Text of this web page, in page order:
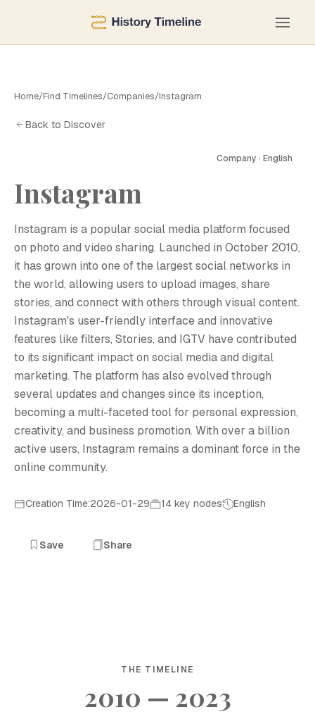
Home/Find Timelines/Companies/Instagram
Back to Discover
Company · English
Instagram
Instagram is a popular social media platform focused
on photo and video sharing. Launched in October 2010,
it has grown into one of the largest social networks in
the world, allowing users to upload images, share
stories, and connect with others through visual content.
Instagram's user-friendly interface and innovative
features like filters, Stories, and IGTV have contributed
to its significant impact on social media and digital
marketing. The platform has also evolved through
several updates and changes since its inception,
becoming a multi-faceted tool for personal expression,
creativity, and business promotion. With over a billion
active users, Instagram remains a dominant force in the
online community.
Creation Time:2026-01-29 14 key nodes English
Save Share
THE TIMELINE
2010 — 2023